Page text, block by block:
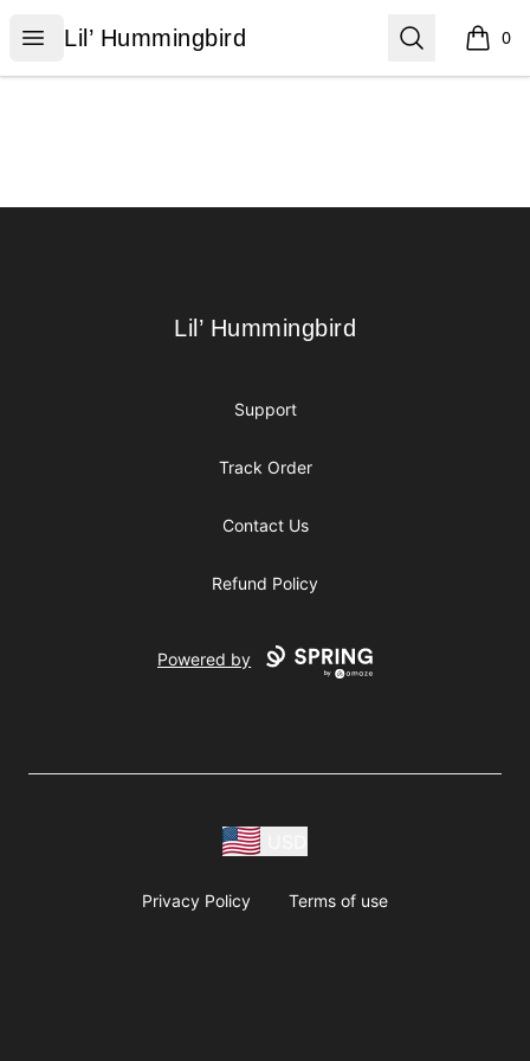
Open menu
Lil’ Hummingbird
Lil’ Hummingbird Search 0
items
Lil’ Hummingbird
Lil’ Hummingbird
Support
Track Order
Contact Us
Refund Policy
Powered by
Privacy Policy Terms of use